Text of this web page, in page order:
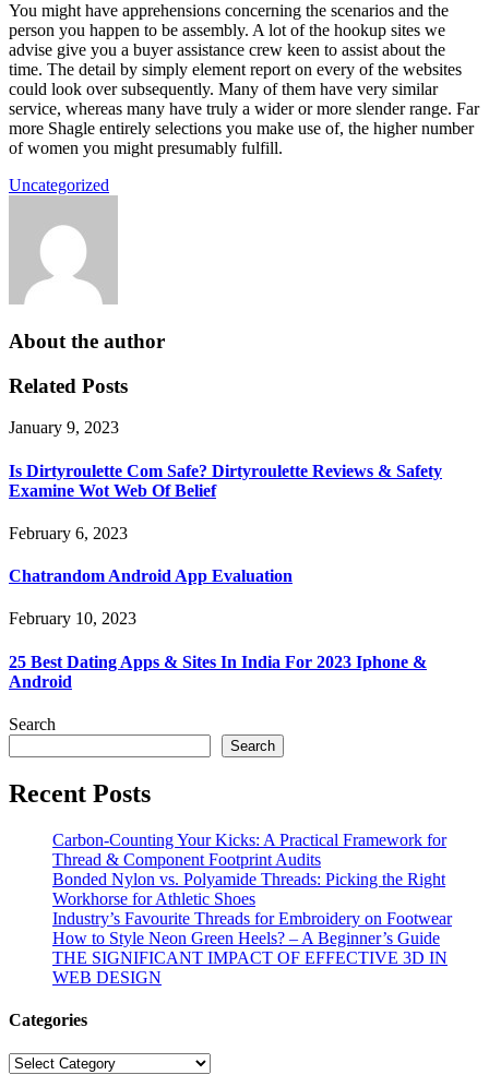
You might have apprehensions concerning the scenarios and the
person you happen to be assembly. A lot of the hookup sites we
advise give you a buyer assistance crew keen to assist about the
time. The detail by simply element report on every of the websites
could look over subsequently. Many of them have very similar
service, whereas many have truly a wider or more slender range. Far
more Shagle entirely selections you make use of, the higher number
of women you might presumably fulfill.
Uncategorized
About the author
Related Posts
January 9, 2023
Is Dirtyroulette Com Safe? Dirtyroulette Reviews & Safety
Examine Wot Web Of Belief
February 6, 2023
Chatrandom Android App Evaluation
February 10, 2023
25 Best Dating Apps & Sites In India For 2023 Iphone &
Android
Search
Search
Recent Posts
Carbon-Counting Your Kicks: A Practical Framework for
Thread & Component Footprint Audits
Bonded Nylon vs. Polyamide Threads: Picking the Right
Workhorse for Athletic Shoes
Industry’s Favourite Threads for Embroidery on Footwear
How to Style Neon Green Heels? – A Beginner’s Guide
THE SIGNIFICANT IMPACT OF EFFECTIVE 3D IN
WEB DESIGN
Categories
Categories